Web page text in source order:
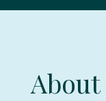
About